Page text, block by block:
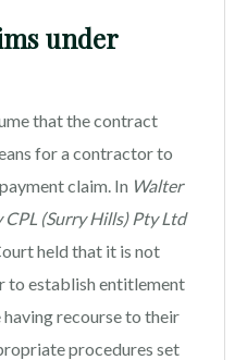
under
that the contract
for a contractor to
claim. In Walter
(Surry Hills) Pty Ltd
held that it is not
to establish entitlement
recourse to their
procedures set